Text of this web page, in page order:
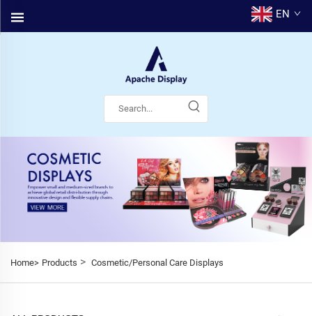
EN
Home> Products > Cosmetic/Personal Care Displays